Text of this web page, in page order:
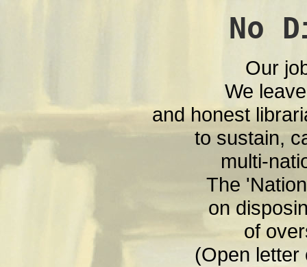
No
Our
We
and honest
to sustain,
multi-
The
on
of
(Open letter